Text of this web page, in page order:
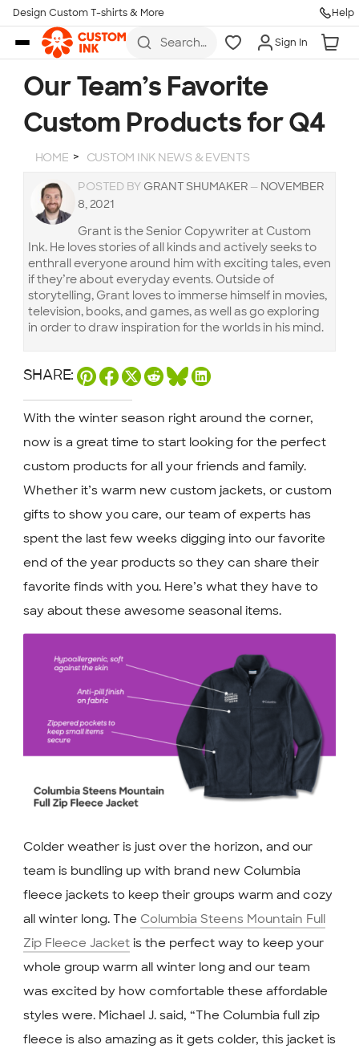
Skip to main content
Design Custom T-shirts & More Help
Search
hoodies,
koozies,
more
Sign In
Our Team’s Favorite
Custom Products for Q4
HOME CUSTOM INK NEWS & EVENTS
POSTED BY GRANT SHUMAKER — NOVEMBER
8, 2021
Grant is the Senior Copywriter at Custom
Ink. He loves stories of all kinds and actively seeks to
enthrall everyone around him with exciting tales, even
if they’re about everyday events. Outside of
storytelling, Grant loves to immerse himself in movies,
television, books, and games, as well as go exploring
in order to draw inspiration for the worlds in his mind.
SHARE:
With the winter season right around the corner,
now is a great time to start looking for the perfect
custom products for all your friends and family.
Whether it’s warm new custom jackets, or custom
gifts to show you care, our team of experts has
spent the last few weeks digging into our favorite
end of the year products so they can share their
favorite finds with you. Here’s what they have to
say about these awesome seasonal items.
Colder weather is just over the horizon, and our
team is bundling up with brand new Columbia
fleece jackets to keep their groups warm and cozy
all winter long. The Columbia Steens Mountain Full
Zip Fleece Jacketis the perfect way to keep your
whole group warm all winter long and our team
was excited by how comfortable these affordable
styles were. Michael J. said, “The Columbia full zip
fleece is also amazing as it gets colder, this jacket is